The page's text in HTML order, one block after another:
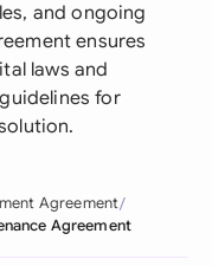
and ongoing
ensures
laws and
for
Agreement
Agreement